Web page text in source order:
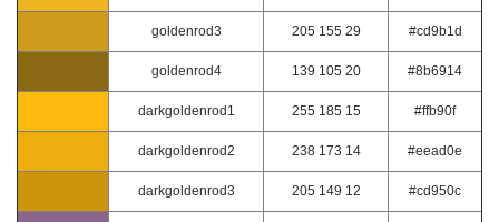
goldenrod3 205 155 29 #cd9b1d
goldenrod4 139 105 20 #8b6914
darkgoldenrod1 255 185 15 #ffb90f
darkgoldenrod2 238 173 14 #eead0e
darkgoldenrod3 205 149 12 #cd950c